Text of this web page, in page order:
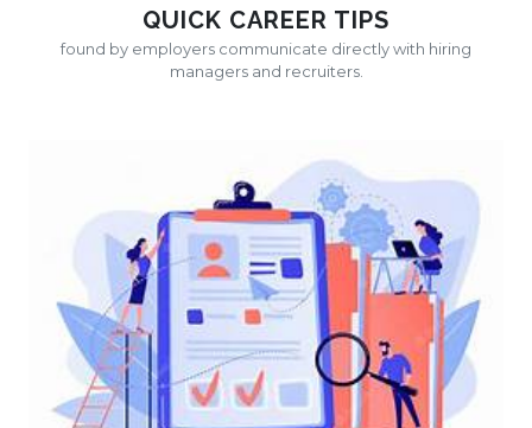
QUICK CAREER TIPS
found by employers communicate directly with hiring
managers and recruiters.